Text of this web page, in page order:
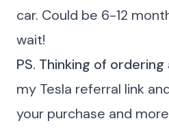
car. Could be 6-12
wait!
PS. Thinking of ordering
my Tesla referral link
your purchase and